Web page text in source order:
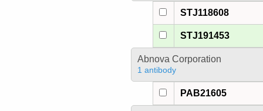
STJ118608
STJ191453
Abnova Corporation
1 antibody
PAB21605